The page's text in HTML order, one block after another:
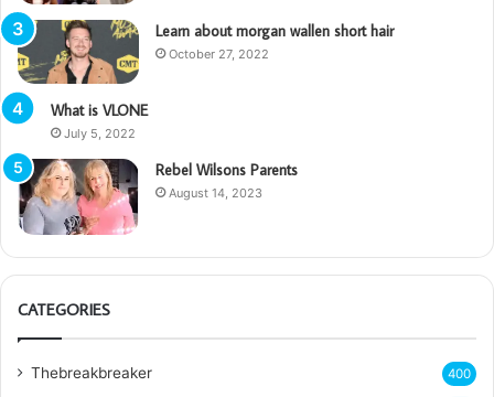
Learn about morgan wallen short hair
October 27, 2022
What is VLONE
July 5, 2022
Rebel Wilsons Parents
August 14, 2023
CATEGORIES
Thebreakbreaker 400